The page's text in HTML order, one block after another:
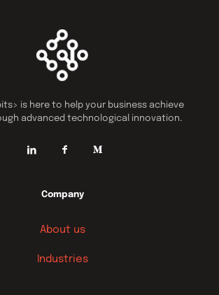
is here to help your business achieve
advanced technological innovation.
Company
About us
Industries